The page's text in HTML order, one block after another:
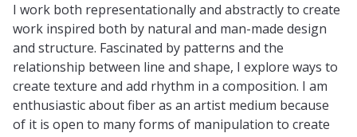
I work both representationally and abstractly to create
work inspired both by natural and man-made design
and structure. Fascinated by patterns and the
relationship between line and shape, I explore ways to
create texture and add rhythm in a composition. I am
enthusiastic about fiber as an artist medium because
of it is open to many forms of manipulation to create